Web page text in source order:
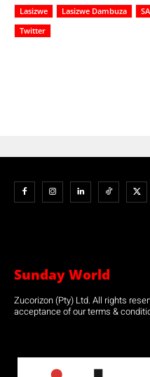
Lasizwe
Lasizwe Dambuza
Twitter
Sunday World
Zucorizon (Pty) Ltd. All rights
acceptance of our terms &